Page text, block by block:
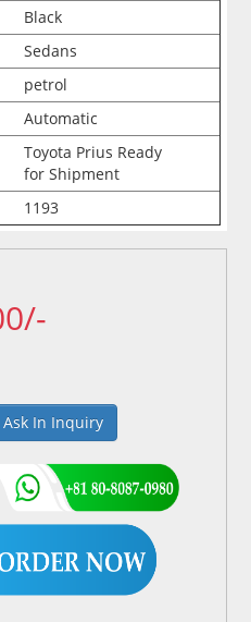
Black
Sedans
petrol
Automatic
Toyota Prius Ready
for Shipment
1193
Ask In Inquiry